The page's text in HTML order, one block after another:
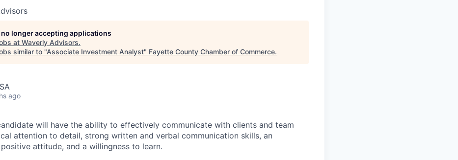
longer accepting applications
at Waverly Advisors.
similar to "Associate Investment Analyst" Fayette County Chamber of Commerce.
ago
will have the ability to effectively communicate with clients and team
attention to detail, strong written and verbal communication skills, an
attitude, and a willingness to learn.